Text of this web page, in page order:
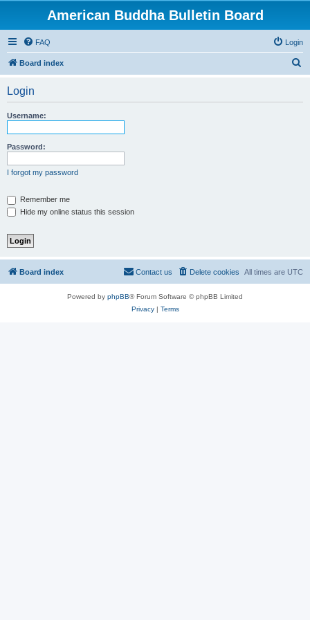
American Buddha Bulletin Board
FAQ Login
Board index
Login
Username:
Password:
I forgot my password
Remember me
Hide my online status this session
Board index All times are UTC
Delete cookies
Contact us
Powered by phpBB® Forum Software © phpBB Limited
Privacy| Terms